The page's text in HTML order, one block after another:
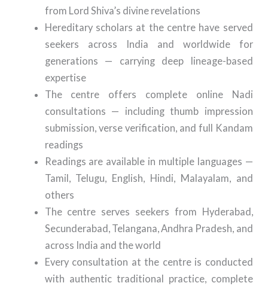
from Lord Shiva’s divine revelations
Hereditary scholars at the centre have served
seekers across India and worldwide for
generations — carrying deep lineage-based
expertise
The centre offers complete online Nadi
consultations — including thumb impression
submission, verse verification, and full Kandam
readings
Readings are available in multiple languages —
Tamil, Telugu, English, Hindi, Malayalam, and
others
The centre serves seekers from Hyderabad,
Secunderabad, Telangana, Andhra Pradesh, and
across India and the world
Every consultation at the centre is conducted
with authentic traditional practice, complete